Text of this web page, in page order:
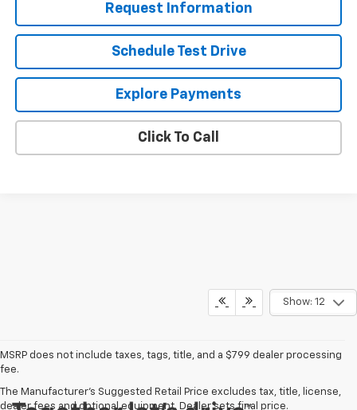
Request Information
Schedule Test Drive
Explore Payments
Click To Call
Show: 12
MSRP does not include taxes, tags, title, and a $799 dealer processing
fee.
The Manufacturer's Suggested Retail Price excludes tax, title, license,
dealer fees and optional equipment. Dealer sets final price.